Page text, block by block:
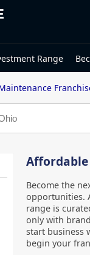
Range
Become the
opportunities.
range is
only with
start business
begin your